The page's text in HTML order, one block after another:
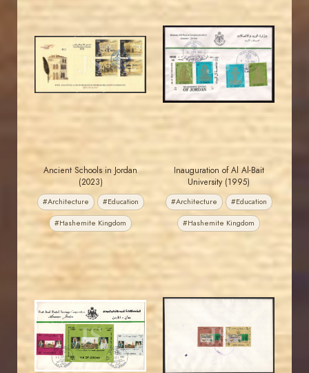
JS
MAHDI BSEISO
EST. 2007
Ancient Schools in Jordan
(2023)
#Architecture #Education
#Hashemite Kingdom
JS
JORDANSTAMPS.COM
EST. 2007
Inauguration of Al Al-Bait
University (1995)
#Architecture #Education
#Hashemite Kingdom
JS
JORDANSTAMPS.COM
EST. 2007
JS
EST. 2007